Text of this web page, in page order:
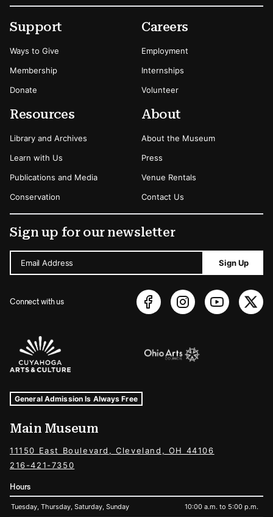
Footer
Secondary Menu Options
Support
Ways to Give
Membership
Donate
Careers
Employment
Internships
Volunteer
Resources
Library and Archives
Learn with Us
Publications and Media
Conservation
About
About the Museum
Press
Venue Rentals
Contact Us
Sign up for our newsletter
Email Address Sign Up
Connect with us
Sponsors Logos
Museum Hours and Locations
Tags For: Hours and Locations
General Admission Is Always Free
Main Museum
11150 East Boulevard, Cleveland, OH 44106
216-421-7350
Hours
Tuesday, Thursday, Saturday, Sunday 10:00 a.m. to 5:00 p.m.